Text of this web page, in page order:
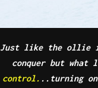
Just like the ollie in
conquer but
control. ..turning on